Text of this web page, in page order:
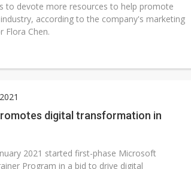
to devote more resources to help promote
according to the company's marketing
Flora Chen.
digital transformation in
2021 started first-phase Microsoft
Program in a bid to drive digital